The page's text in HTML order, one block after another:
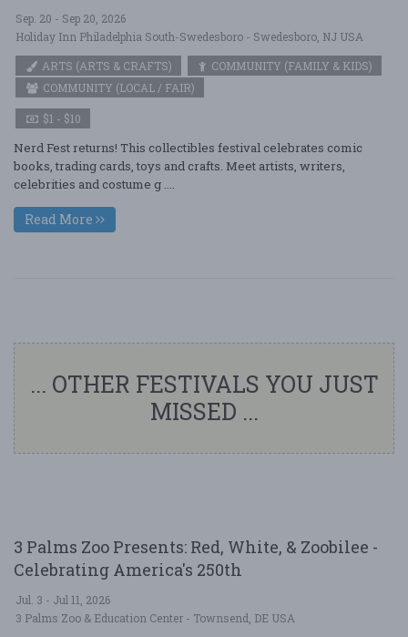
Sep. 20 - Sep 20, 2026
Holiday Inn Philadelphia South-Swedesboro - Swedesboro, NJ USA
ARTS (ARTS & CRAFTS)
COMMUNITY (FAMILY & KIDS)
COMMUNITY (LOCAL / FAIR)
$1 - $10
Nerd Fest returns! This collectibles festival celebrates comic
books, trading cards, toys and crafts. Meet artists, writers,
celebrities and costume g ....
Read More
... OTHER FESTIVALS YOU JUST
MISSED ...
3 Palms Zoo Presents: Red, White, & Zoobilee -
Celebrating America's 250th
Jul. 3 - Jul 11, 2026
3 Palms Zoo & Education Center - Townsend, DE USA